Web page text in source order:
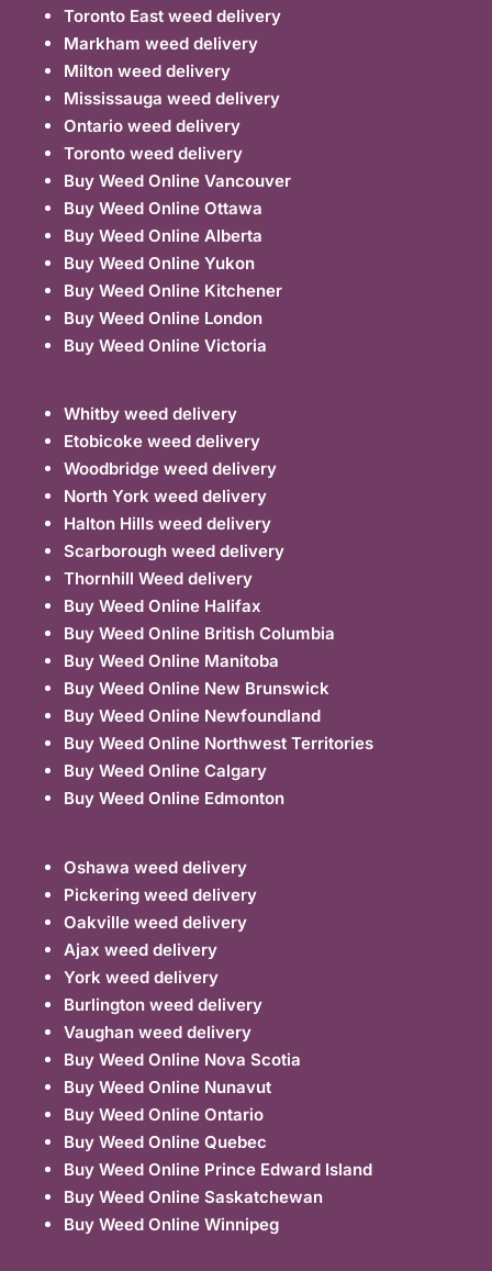
Toronto East weed delivery
Markham weed delivery
Milton weed delivery
Mississauga weed delivery
Ontario weed delivery
Toronto weed delivery
Buy Weed Online Vancouver
Buy Weed Online Ottawa
Buy Weed Online Alberta
Buy Weed Online Yukon
Buy Weed Online Kitchener
Buy Weed Online London
Buy Weed Online Victoria
Whitby weed delivery
Etobicoke weed delivery
Woodbridge weed delivery
North York weed delivery
Halton Hills weed delivery
Scarborough weed delivery
Thornhill Weed delivery
Buy Weed Online Halifax
Buy Weed Online British Columbia
Buy Weed Online Manitoba
Buy Weed Online New Brunswick
Buy Weed Online Newfoundland
Buy Weed Online Northwest Territories
Buy Weed Online Calgary
Buy Weed Online Edmonton
Oshawa weed delivery
Pickering weed delivery
Oakville weed delivery
Ajax weed delivery
York weed delivery
Burlington weed delivery
Vaughan weed delivery
Buy Weed Online Nova Scotia
Buy Weed Online Nunavut
Buy Weed Online Ontario
Buy Weed Online Quebec
Buy Weed Online Prince Edward Island
Buy Weed Online Saskatchewan
Buy Weed Online Winnipeg